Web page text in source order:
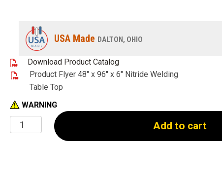
USA Made DALTON, OHIO
Download Product Catalog
Product Flyer 48" x 96" x 6" Nitride Welding
Table Top
WARNING
48"
x
Add to cart